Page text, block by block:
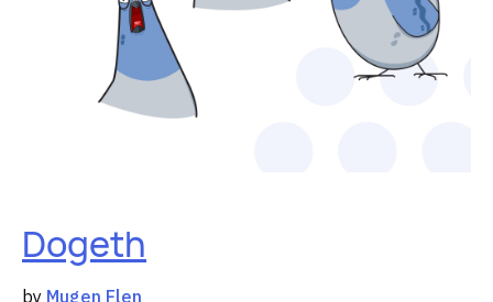
Dogeth
by Mugen Flen